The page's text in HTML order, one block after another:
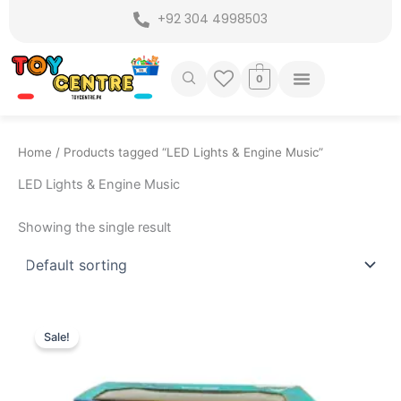
content
+92 304 4998503
0
Home / Products tagged “LED Lights & Engine Music”
LED Lights & Engine Music
Showing the single result
Sale!
multiple